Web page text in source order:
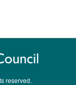
reserved.